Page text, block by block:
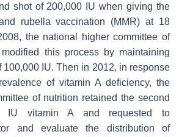
shot of 200,000 IU when giving the
rubella vaccination (MMR) at 18
the national higher committee of
this process by maintaining
100,000 IU. Then in 2012, in response
of vitamin A deficiency, the
of nutrition retained the second
IU vitamin A and requested to
and evaluate the distribution of